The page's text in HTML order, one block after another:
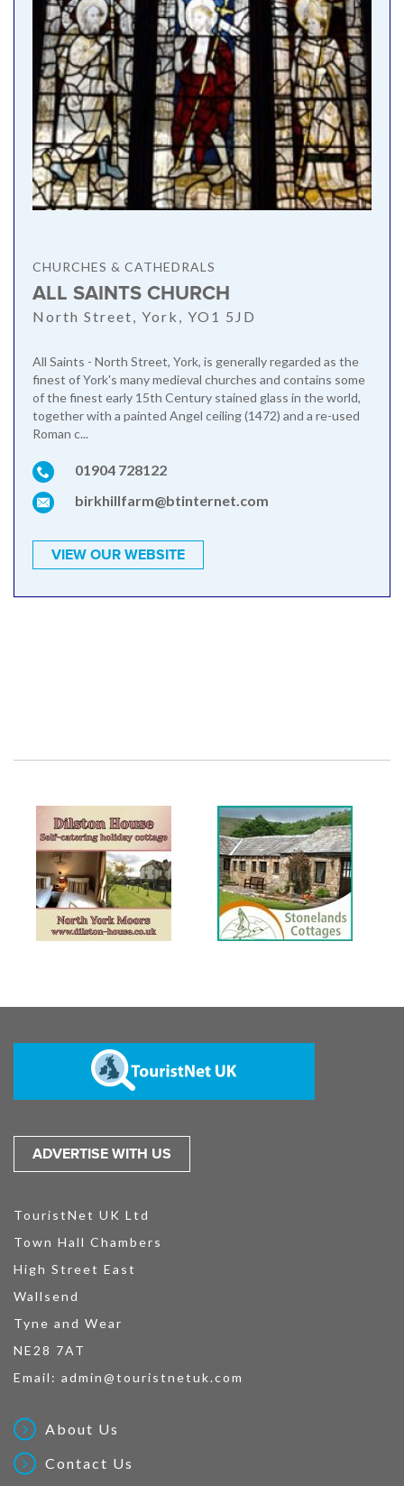
CHURCHES & CATHEDRALS
ALL SAINTS CHURCH
North Street, York, YO1 5JD
All Saints - North Street, York, is generally regarded as the
finest of York's many medieval churches and contains some
of the finest early 15th Century stained glass in the world,
together with a painted Angel ceiling (1472) and a re-used
Roman c...
01904 728122
birkhillfarm@btinternet.com
VIEW OUR WEBSITE
ADVERTISE WITH US
TouristNet UK Ltd
Town Hall Chambers
High Street East
Wallsend
Tyne and Wear
NE28 7AT
Email: admin@touristnetuk.com
About Us
Contact Us